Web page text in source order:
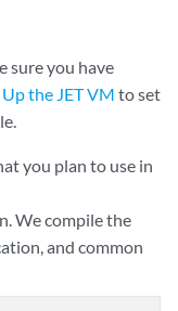
sure you have
Up the JET VM to set
you plan to use in
We compile the
and common